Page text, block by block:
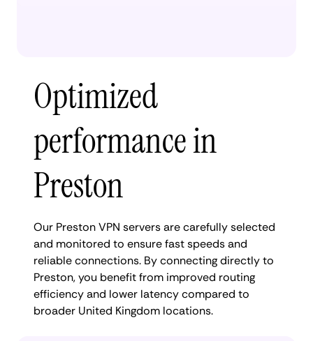
Optimized
performance in
Preston
Our Preston VPN servers are carefully selected
and monitored to ensure fast speeds and
reliable connections. By connecting directly to
Preston, you benefit from improved routing
efficiency and lower latency compared to
broader United Kingdom locations.